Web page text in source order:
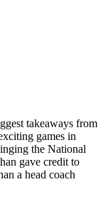
takeaways from
games in
the National
gave credit to
a head coach